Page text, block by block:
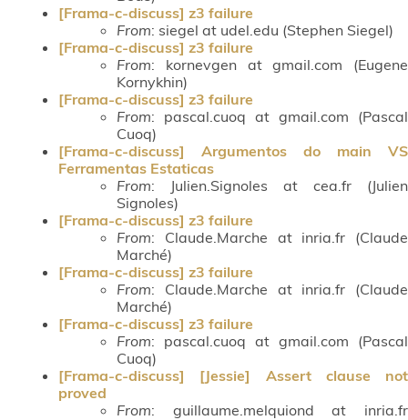
[Frama-c-discuss] z3 failure
From: siegel at udel.edu (Stephen Siegel)
[Frama-c-discuss] z3 failure
From: kornevgen at gmail.com (Eugene
Kornykhin)
[Frama-c-discuss] z3 failure
From: pascal.cuoq at gmail.com (Pascal
Cuoq)
[Frama-c-discuss] Argumentos do main VS
Ferramentas Estaticas
From: Julien.Signoles at cea.fr (Julien
Signoles)
[Frama-c-discuss] z3 failure
From: Claude.Marche at inria.fr (Claude
Marché)
[Frama-c-discuss] z3 failure
From: Claude.Marche at inria.fr (Claude
Marché)
[Frama-c-discuss] z3 failure
From: pascal.cuoq at gmail.com (Pascal
Cuoq)
[Frama-c-discuss] [Jessie] Assert clause not
proved
From: guillaume.melquiond at inria.fr